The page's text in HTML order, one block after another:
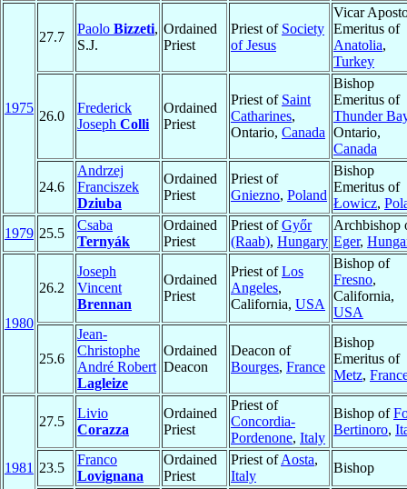
1975
27.7
Paolo Bizzeti,
S.J.
Ordained
Priest
Priest of Society
of Jesus
Vicar
Emeritus of
Anatolia,
Turkey
26.0
Frederick
Joseph Colli
Ordained
Priest
Priest of Saint
Catharines,
Ontario, Canada
Bishop
Emeritus of
Thunder
Ontario,
Canada
24.6
Andrzej
Franciszek
Dziuba
Ordained
Priest
Priest of
Gniezno, Poland
Bishop
Emeritus of
Łowicz,
1979 25.5
Csaba
Ternyák
Ordained
Priest
Priest ofGyőr
(Raab), Hungary
Archbishop
Eger,
1980
26.2
Joseph
Vincent
Brennan
Ordained
Priest
Priest ofLos
Angeles,
California, USA
Bishop of
Fresno,
California,
USA
25.6
Jean-
Christophe
André Robert
Lagleize
Ordained
Deacon
Deacon of
Bourges, France
Bishop
Emeritus of
Metz,
1981
27.5
Livio
Corazza
Ordained
Priest
Priest of
Concordia-
Pordenone, Italy
Bishop of
Bertinoro,
23.5
Franco
Lovignana
Ordained
Priest
Priest ofAosta,
Italy
Bishop